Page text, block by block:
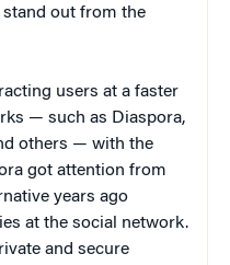
out from the
users at a faster
— such as Diaspora,
others — with the
got attention from
years ago
at the social network.
and secure